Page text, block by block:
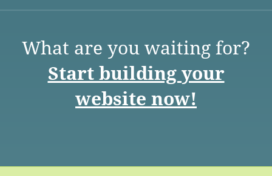
What are you waiting for?
Start building your
website now!